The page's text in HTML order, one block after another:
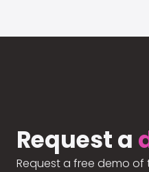
Request a
Request a free demo